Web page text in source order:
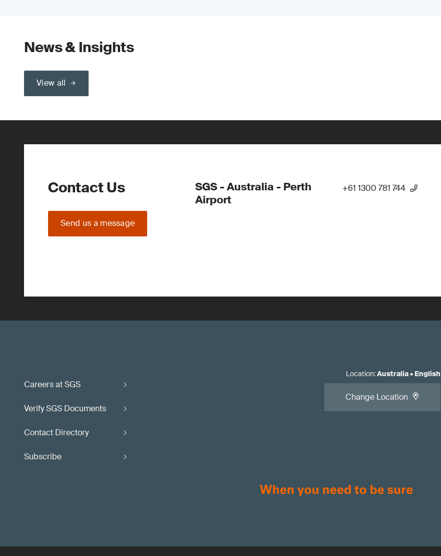
News & Insights
View all
Contact Us
Send us a message
SGS - Australia - Perth
Airport
+61 1300 781 744
Careers at SGS
Verify SGS Documents
Contact Directory
Subscribe
Location:Australia• English
Change Location